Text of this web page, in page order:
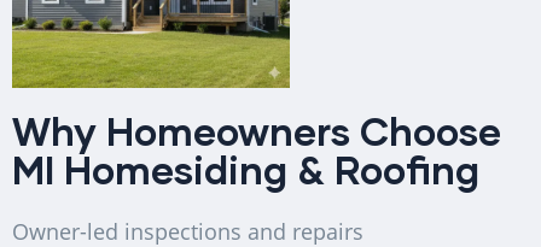
Why Homeowners Choose
MI Homesiding & Roofing
Owner-led inspections and repairs